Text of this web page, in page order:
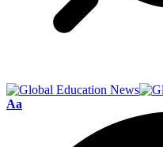
Font
Aa